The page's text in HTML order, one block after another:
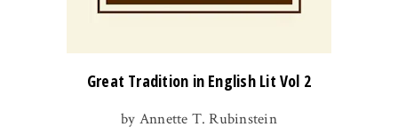
Great Tradition in English Lit Vol 2
by Annette T. Rubinstein